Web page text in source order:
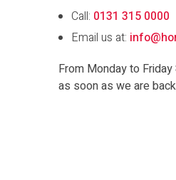
Call: 0131 315 0000
Email us at:
From Monday to
as soon as we are